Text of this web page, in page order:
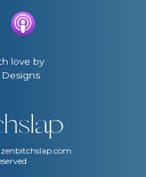
love by